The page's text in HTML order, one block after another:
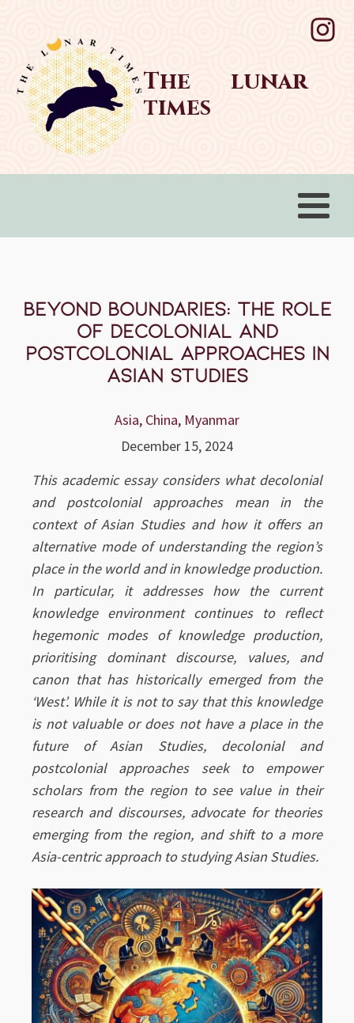
The lunar
times
Beyond Boundaries: The Role
of Decolonial and
Postcolonial Approaches in
Asian Studies
Asia, China, Myanmar
December 15, 2024
This academic essay considers what decolonial
and postcolonial approaches mean in the
context of Asian Studies and how it offers an
alternative mode of understanding the region’s
place in the world and in knowledge production.
In particular, it addresses how the current
knowledge environment continues to reflect
hegemonic modes of knowledge production,
prioritising dominant discourse, values, and
canon that has historically emerged from the
‘West’. While it is not to say that this knowledge
is not valuable or does not have a place in the
future of Asian Studies, decolonial and
postcolonial approaches seek to empower
scholars from the region to see value in their
research and discourses, advocate for theories
emerging from the region, and shift to a more
Asia-centric approach to studying Asian Studies.